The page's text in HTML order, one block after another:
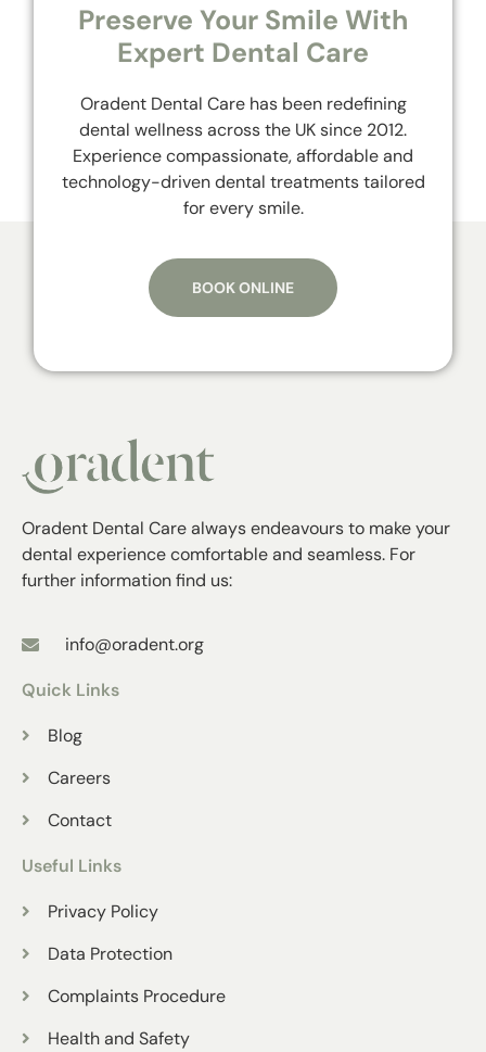
Preserve Your Smile With
Expert Dental Care
Oradent Dental Care has been redefining
dental wellness across the UK since 2012.
Experience compassionate, affordable and
technology-driven dental treatments tailored
for every smile.
BOOK ONLINE
Oradent Dental Care always endeavours to make your
dental experience comfortable and seamless. For
further information find us:
info@oradent.org
Quick Links
Blog
Careers
Contact
Useful Links
Privacy Policy
Data Protection
Complaints Procedure
Health and Safety